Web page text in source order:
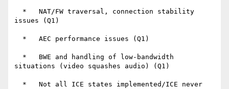
issues (Q1)
situations (video squashes audio) (Q1)